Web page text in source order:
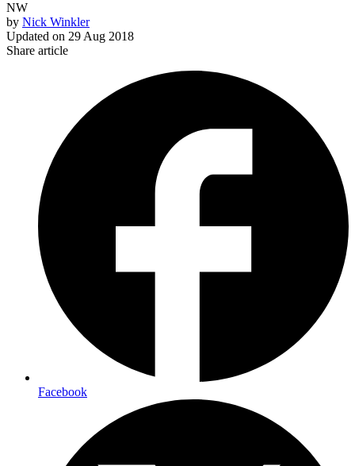
NW
by Nick Winkler
Updated on 29 Aug 2018
Share article
Facebook